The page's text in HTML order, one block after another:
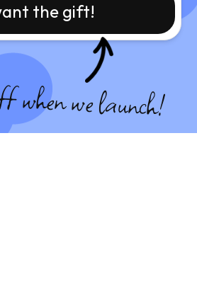
the gift!
when we launch!